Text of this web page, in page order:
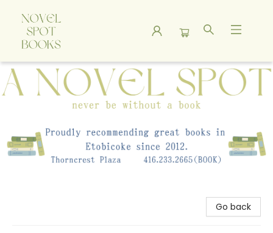
A Novel Spot Bookshop
Go back